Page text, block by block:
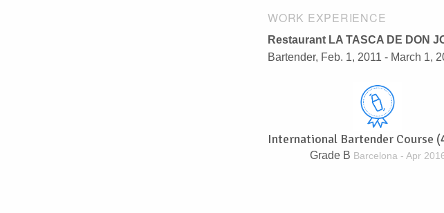
WORK EXPERIENCE
Restaurant LA TASCA DE DON
Bartender, Feb. 1, 2011 - March 1,
International Bartender Course
Grade B Barcelona - Apr